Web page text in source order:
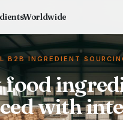
B2B INGREDIENT
with